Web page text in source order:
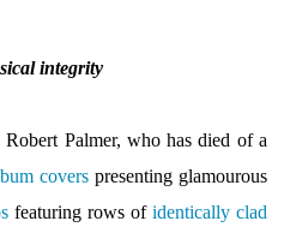
integrity
Palmer, who has died of a
coverspresenting glamourous
featuring rows ofidentically clad